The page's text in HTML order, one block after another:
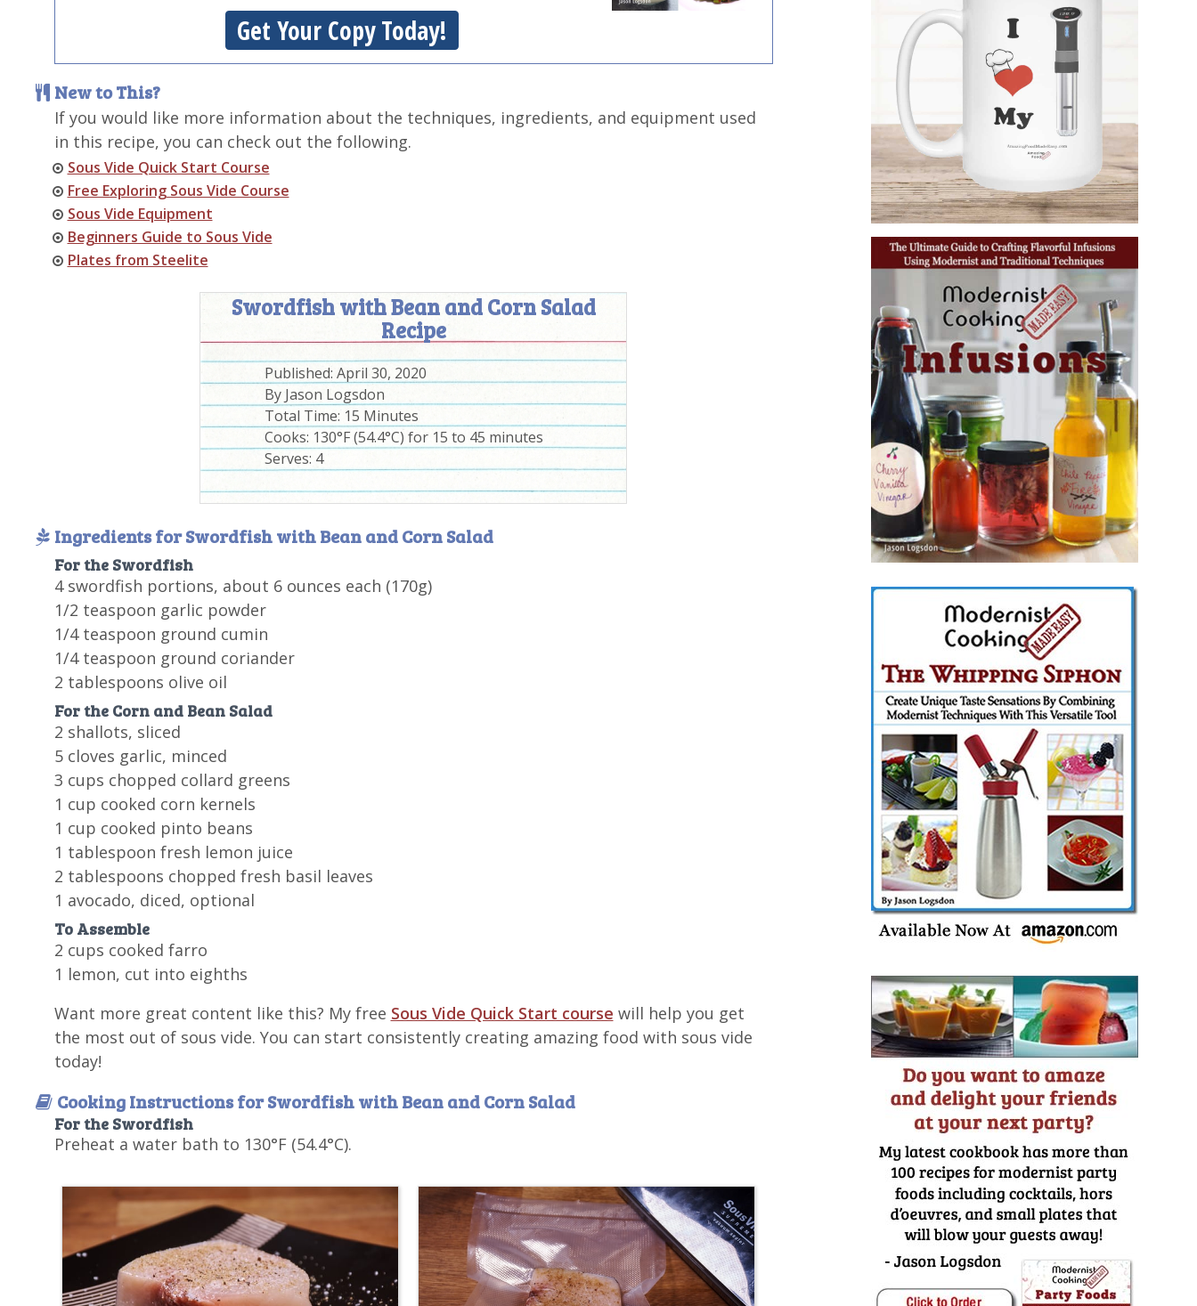
Get Your Copy Today!
New to This?
If you would like more information about the techniques, ingredients, and equipment used
in this recipe, you can check out the following.
Sous Vide Quick Start Course
Free Exploring Sous Vide Course
Sous Vide Equipment
Beginners Guide to Sous Vide
Plates from Steelite
Swordfish with Bean and Corn Salad
Recipe
Published: April 30, 2020
By Jason Logsdon
Total Time: 15 Minutes
Cooks: 130°F (54.4°C) for 15 to 45 minutes
Serves: 4
Ingredients for Swordfish with Bean and Corn Salad
For the Swordfish
4 swordfish portions, about 6 ounces each (170g)
1/2 teaspoon garlic powder
1/4 teaspoon ground cumin
1/4 teaspoon ground coriander
2 tablespoons olive oil
For the Corn and Bean Salad
2 shallots, sliced
5 cloves garlic, minced
3 cups chopped collard greens
1 cup cooked corn kernels
1 cup cooked pinto beans
1 tablespoon fresh lemon juice
2 tablespoons chopped fresh basil leaves
1 avocado, diced, optional
To Assemble
2 cups cooked farro
1 lemon, cut into eighths
Want more great content like this? My free Sous Vide Quick Start course will help you get
the most out of sous vide. You can start consistently creating amazing food with sous vide
today!
Cooking Instructions for Swordfish with Bean and Corn Salad
For the Swordfish
Preheat a water bath to 130°F (54.4°C).